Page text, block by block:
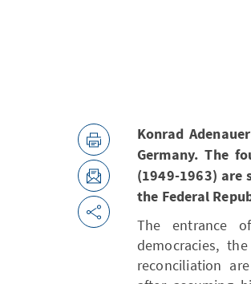
Konrad
Germany. The
(1949-1963)
the Federal
The entrance
democracies,
reconciliation